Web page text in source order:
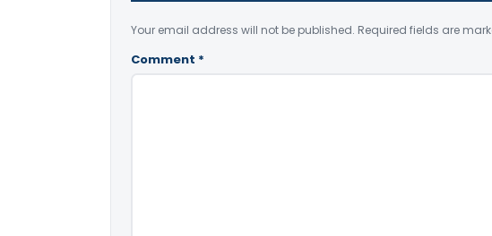
Your email address will not be published. Required fields are
Comment *